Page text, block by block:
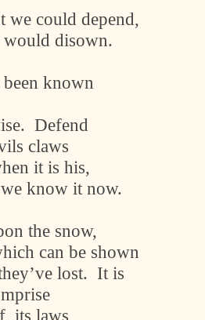
we could depend,
would disown.
known
Defend
claws
it is his,
know it now.
the snow,
can be shown
lost. It is
its laws